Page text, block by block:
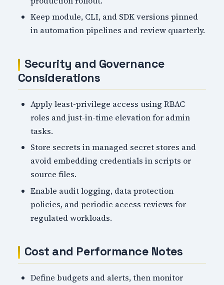
Keep module, CLI, and SDK versions pinned
in automation pipelines and review quarterly.
Security and Governance
Considerations
Apply least-privilege access using RBAC
roles and just-in-time elevation for admin
tasks.
Store secrets in managed secret stores and
avoid embedding credentials in scripts or
source files.
Enable audit logging, data protection
policies, and periodic access reviews for
regulated workloads.
Cost and Performance Notes
Define budgets and alerts, then monitor